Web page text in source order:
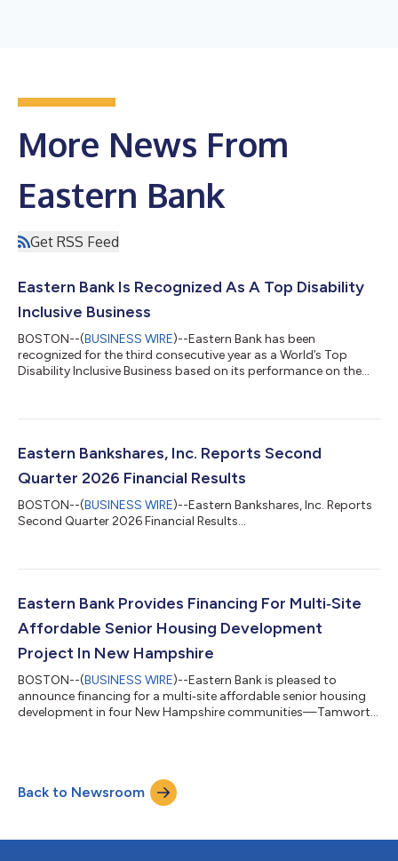
More News From
Eastern Bank
Get RSS Feed
Eastern Bank Is Recognized As A Top Disability
Inclusive Business
BOSTON--(BUSINESS WIRE)--Eastern Bank has been
recognized for the third consecutive year as a World’s Top
Disability Inclusive Business based on its performance on the
recognition from Disability:IN and remain committed to
contribute and drive our success,” said Bob Rivers, Executive
Chair and Chair of the Board of Direc...
Eastern Bankshares, Inc. Reports Second
Quarter 2026 Financial Results
BOSTON--(BUSINESS WIRE)--Eastern Bankshares, Inc. Reports
Second Quarter 2026 Financial Results...
Eastern Bank Provides Financing For Multi‑Site
Affordable Senior Housing Development
Project In New Hampshire
BOSTON--(BUSINESS WIRE)--Eastern Bank is pleased to
announce financing for a multi‑site affordable senior housing
development in four New Hampshire communities—Tamworth,
New England, the financing will support the rehabilitation of 122
affordable senior housing units and construction of 28 new
units for moderate‑incom...
Back to Newsroom